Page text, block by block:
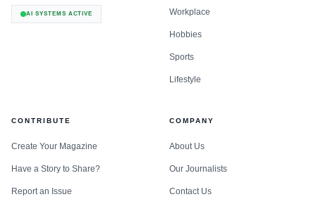
AI SYSTEMS ACTIVE Workplace
Hobbies
Sports
Lifestyle
CONTRIBUTE
Create Your Magazine
Have a Story to Share?
Report an Issue
COMPANY
About Us
Our Journalists
Contact Us